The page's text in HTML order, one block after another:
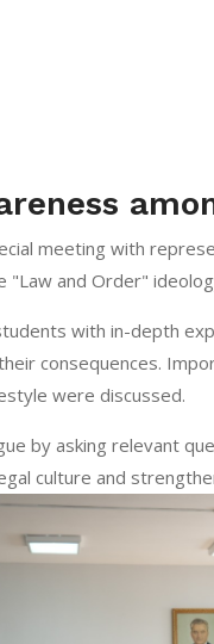
meeting with
and Order"
with in-depth
consequences.
were discussed.
by asking relevant
culture and